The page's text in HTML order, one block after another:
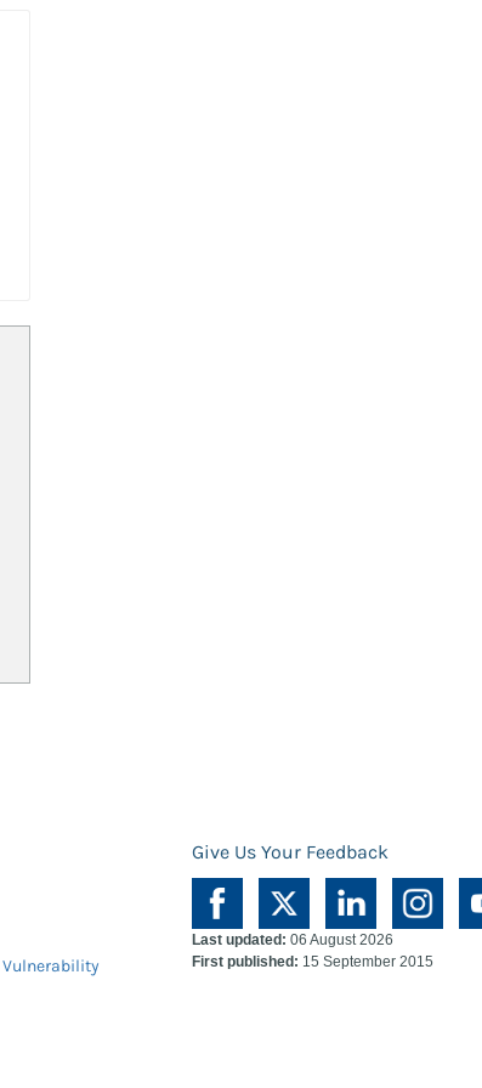
Give Us Your Feedback
Vulnerability
Last updated: 06 August 2026
First published: 15 September 2015